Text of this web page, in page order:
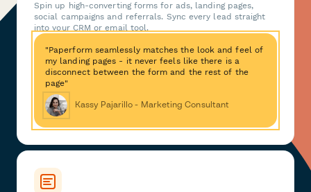
Spin up high-converting forms for ads, landing pages,
social campaigns and referrals. Sync every lead straight
into your CRM or email tool.
"Paperform seamlessly matches the look and feel of
my landing pages - it never feels like there is a
disconnect between the form and the rest of the
page"
Kassy Pajarillo - Marketing Consultant